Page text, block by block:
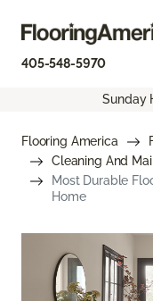
405-548-5970
Sunday
Flooring America
Cleaning And
Most Durable
Home